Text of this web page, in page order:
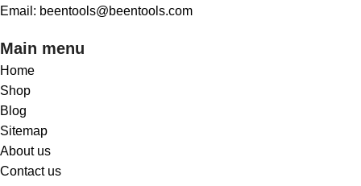
Email: beentools@beentools.com
Main menu
Home
Shop
Blog
Sitemap
About us
Contact us